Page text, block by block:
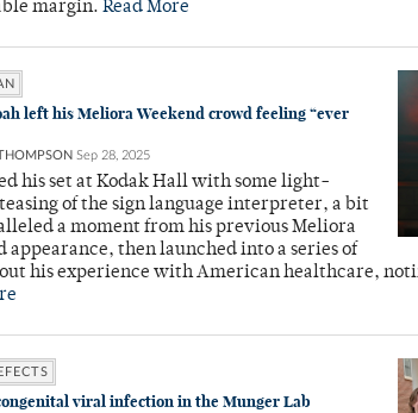
margin. Read More
left his Meliora Weekend crowd feeling “ever
Sep 28, 2025
his set at Kodak Hall with some light-
of the sign language interpreter, a bit
a moment from his previous Meliora
appearance, then launched into a series of
his experience with American healthcare,
viral infection in the Munger Lab